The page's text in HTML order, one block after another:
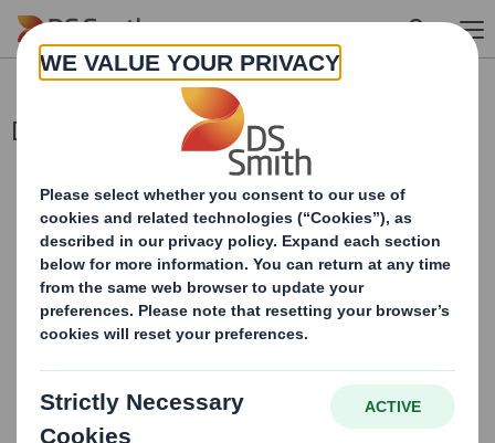
Skip to main content
Director/PDMR Shareholding